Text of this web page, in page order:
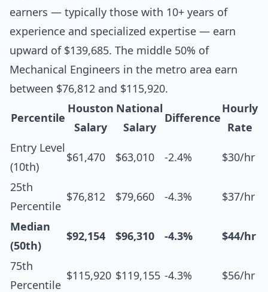
earners — typically those with 10+ years of
experience and specialized expertise — earn
upward of $139,685. The middle 50% of
Mechanical Engineers in the metro area earn
between $76,812 and $115,920.
Percentile
Houston
Salary
National
Salary
Difference
Hourly
Rate
Entry Level
(10th)
$61,470 $63,010 -2.4% $30/hr
25th
Percentile
$76,812 $79,660 -4.3% $37/hr
Median
(50th)
$92,154 $96,310 -4.3% $44/hr
75th
Percentile
$115,920 $119,155 -4.3% $56/hr